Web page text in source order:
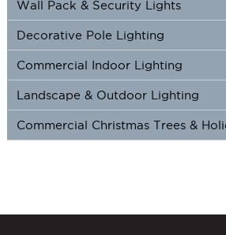
Wall Pack & Security Lights
Decorative Pole Lighting
Commercial Indoor Lighting
Landscape & Outdoor Lighting
Commercial Christmas Trees &